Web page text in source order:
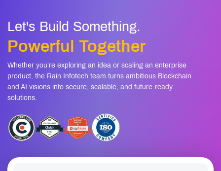
Let's Build Something.
Powerful Together
Whether you’re exploring an idea or scaling an enterprise
product, the Rain Infotech team turns ambitious Blockchain
and AI visions into secure, scalable, and future-ready
solutions.